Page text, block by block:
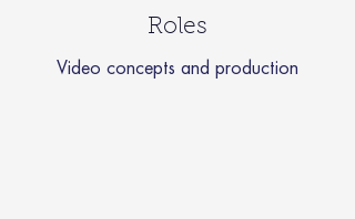
Roles
Video concepts and production